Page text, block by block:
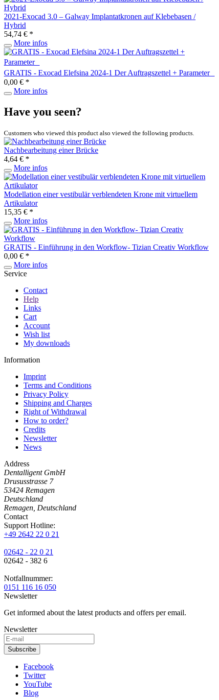
2021-Exocad 3.0 – Galway Implantatkronen auf Klebebasen /
Hybrid
54,74 € *
More infos
GRATIS - Exocad Elefsina 2024-1 Der Auftragszettel + Parameter
0,00 € *
More infos
Have you seen?
Customers who viewed this product also viewed the following products.
Nachbearbeitung einer Brücke
4,64 € *
More infos
Modellation einer vestibulär verblendeten Krone mit virtuellem
Artikulator
15,35 € *
More infos
GRATIS - Einführung in den Workflow- Tizian Creativ Workflow
0,00 € *
More infos
Service
Contact
Help
Links
Cart
Account
Wish list
My downloads
Information
Imprint
Terms and Conditions
Privacy Policy
Shipping and Charges
Right of Withdrawal
How to order?
Credits
Newsletter
News
Address
Dentalligent GmbH
Drususstrasse 7
53424 Remagen
Deutschland
Remagen, Deutschland
Contact
Support Hotline:
+49 2642 22 0 21
02642 - 22 0 21
02642 - 382 6
Notfallnummer:
0151 116 16 050
Newsletter
Get informed about the latest products and offers per email.
Newsletter
Subscribe
Facebook
Twitter
YouTube
Blog